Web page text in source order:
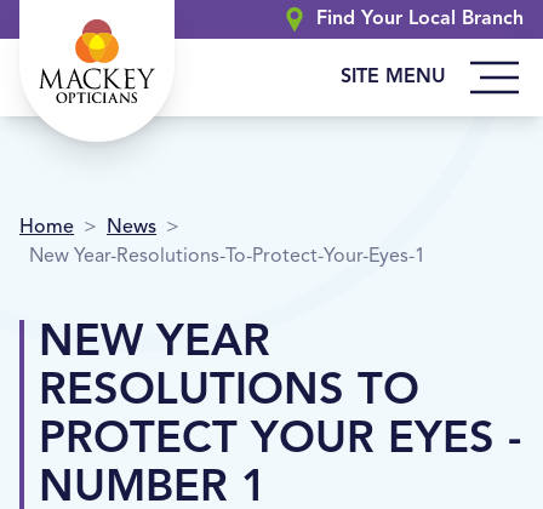
Find Your Local Branch
SITE MENU
Home > News >
New Year-Resolutions-To-Protect-Your-Eyes-1
NEW YEAR
RESOLUTIONS TO
PROTECT YOUR EYES -
NUMBER 1